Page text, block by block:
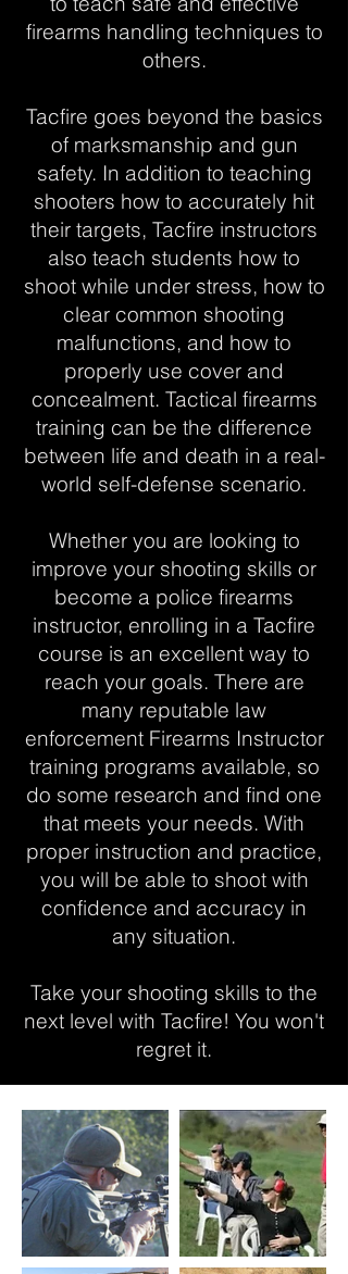
firearms handling techniques to
others.
Tacfire goes beyond the basics
of marksmanship and gun
safety. In addition to teaching
shooters how to accurately hit
their targets, Tacfire instructors
also teach students how to
shoot while under stress, how to
clear common shooting
malfunctions, and how to
properly use cover and
concealment. Tactical firearms
training can be the difference
between life and death in a real-
world self-defense scenario.
Whether you are looking to
improve your shooting skills or
become a police firearms
instructor, enrolling in a Tacfire
course is an excellent way to
reach your goals. There are
many reputable law
enforcement Firearms Instructor
training programs available, so
do some research and find one
that meets your needs. With
proper instruction and practice,
you will be able to shoot with
confidence and accuracy in
any situation.
Take your shooting skills to the
next level with Tacfire! You won't
regret it.